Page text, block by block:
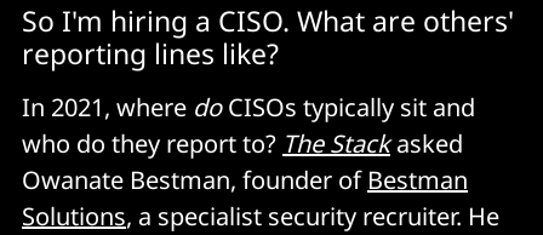
So I'm hiring a CISO. What are others'
reporting lines like?
In 2021, where doCISOs typically sit and
who do they report to? The Stackasked
Owanate Bestman, founder of Bestman
Solutions, a specialist security recruiter. He